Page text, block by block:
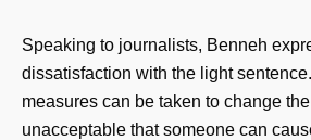
Speaking to journalists, Benneh
dissatisfaction with the light
measures can be taken to change
unacceptable that someone can